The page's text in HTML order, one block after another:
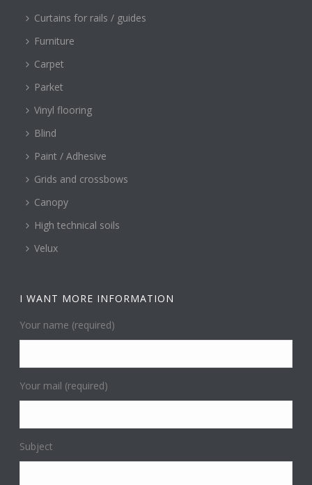
Curtains for rails / guides
Furniture
Carpet
Parket
Vinyl flooring
Blind
Paint / Adhesive
Grids and crossbows
Canopy
High technical soils
Velux
I WANT MORE INFORMATION
Your name (required)
Your mail (required)
Subject